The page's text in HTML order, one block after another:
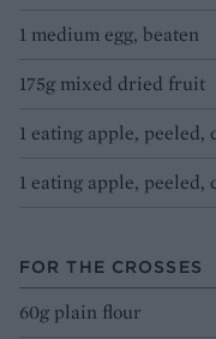
1 medium egg, beaten
175g mixed dried fruit
1 eating apple,
1 eating apple,
FOR THE CROSSES
60g plain flour